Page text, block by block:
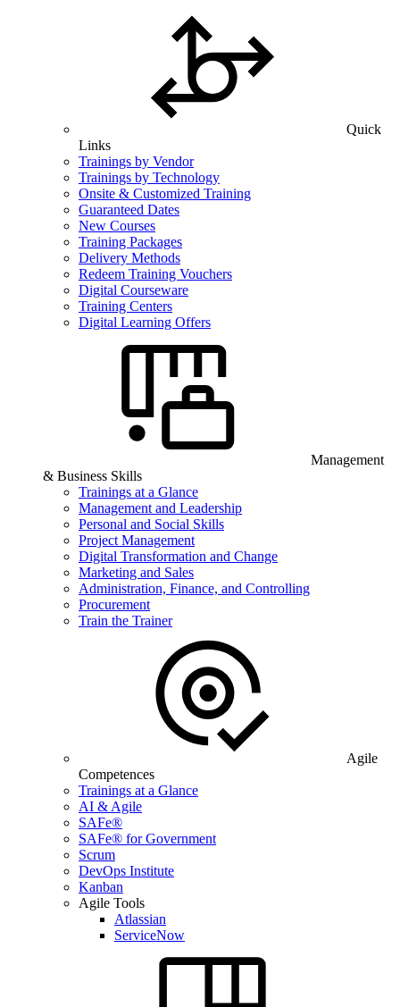
Quick
Links
Trainings by Vendor
Trainings by Technology
Onsite & Customized Training
Guaranteed Dates
New Courses
Training Packages
Delivery Methods
Redeem Training Vouchers
Digital Courseware
Training Centers
Digital Learning Offers
Management
& Business Skills
Trainings at a Glance
Management and Leadership
Personal and Social Skills
Project Management
Digital Transformation and Change
Marketing and Sales
Administration, Finance, and Controlling
Procurement
Train the Trainer
Agile
Competences
Trainings at a Glance
AI & Agile
SAFe®
SAFe® for Government
Scrum
DevOps Institute
Kanban
Agile Tools
Atlassian
ServiceNow